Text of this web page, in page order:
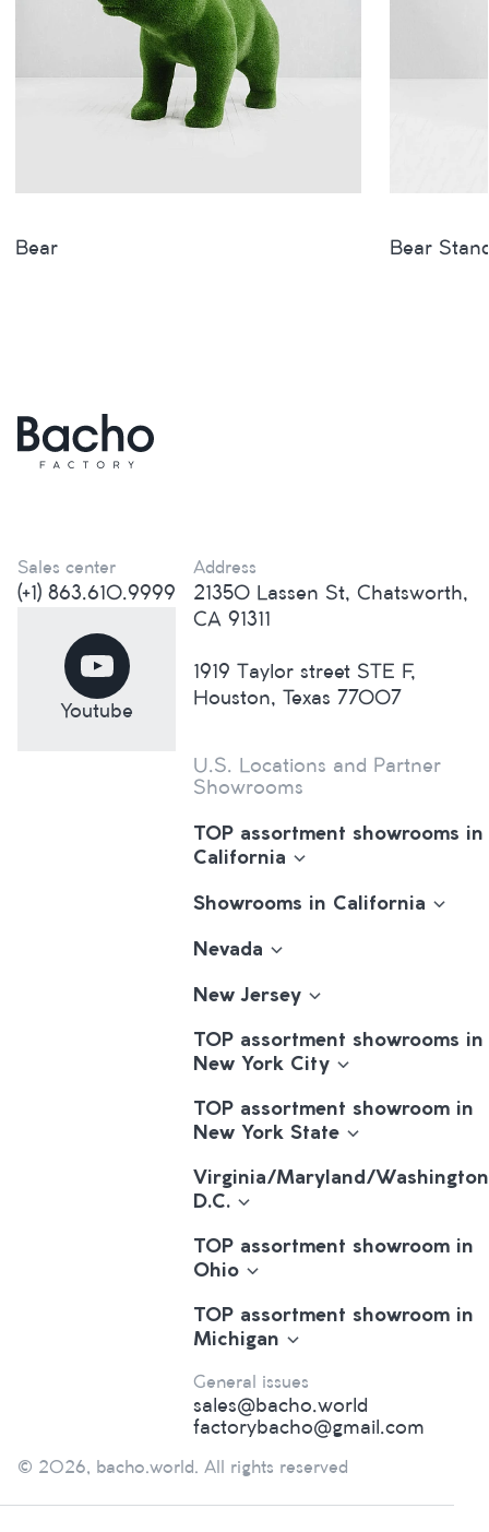
Bear Bear
Sales center
(+1) 863.610.9999
Youtube
Address
21350 Lassen St, Chatsworth,
CA 91311
1919 Taylor street STE F,
Houston, Texas 77007
U.S. Locations and Partner
Showrooms
TOP assortment showrooms in
California
Showrooms in California
Nevada
New Jersey
TOP assortment showrooms in
New York City
TOP assortment showroom in
New York State
Virginia/Maryland/Washington
D.C.
TOP assortment showroom in
Ohio
TOP assortment showroom in
Michigan
General issues
sales@bacho.world
factorybacho@gmail.com
© 2026, bacho.world. All rights reserved